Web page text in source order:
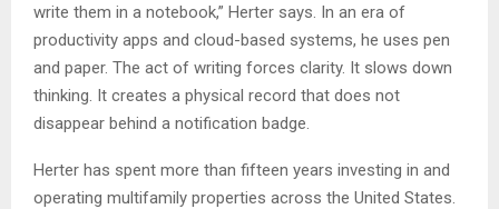
write them in a notebook,” Herter says. In an era of
productivity apps and cloud-based systems, he uses pen
and paper. The act of writing forces clarity. It slows down
thinking. It creates a physical record that does not
disappear behind a notification badge.
Herter has spent more than fifteen years investing in and
operating multifamily properties across the United States.